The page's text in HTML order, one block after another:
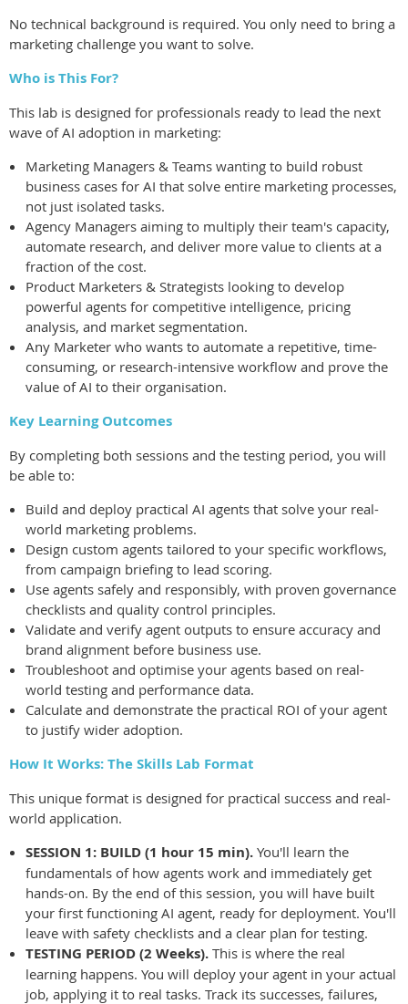
No technical background is required. You only need to bring a
marketing challenge you want to solve.
Who is This For?
This lab is designed for professionals ready to lead the next
wave of AI adoption in marketing:
Marketing Managers & Teams wanting to build robust
business cases for AI that solve entire marketing processes,
not just isolated tasks.
Agency Managers aiming to multiply their team's capacity,
automate research, and deliver more value to clients at a
fraction of the cost.
Product Marketers & Strategists looking to develop
powerful agents for competitive intelligence, pricing
analysis, and market segmentation.
Any Marketer who wants to automate a repetitive, time-
consuming, or research-intensive workflow and prove the
value of AI to their organisation.
Key Learning Outcomes
By completing both sessions and the testing period, you will
be able to:
Build and deploy practical AI agents that solve your real-
world marketing problems.
Design custom agents tailored to your specific workflows,
from campaign briefing to lead scoring.
Use agents safely and responsibly, with proven governance
checklists and quality control principles.
Validate and verify agent outputs to ensure accuracy and
brand alignment before business use.
Troubleshoot and optimise your agents based on real-
world testing and performance data.
Calculate and demonstrate the practical ROI of your agent
to justify wider adoption.
How It Works: The Skills Lab Format
This unique format is designed for practical success and real-
world application.
SESSION 1: BUILD (1 hour 15 min). You'll learn the
fundamentals of how agents work and immediately get
hands-on. By the end of this session, you will have built
your first functioning AI agent, ready for deployment. You'll
leave with safety checklists and a clear plan for testing.
TESTING PERIOD (2 Weeks). This is where the real
learning happens. You will deploy your agent in your actual
job, applying it to real tasks. Track its successes, failures,